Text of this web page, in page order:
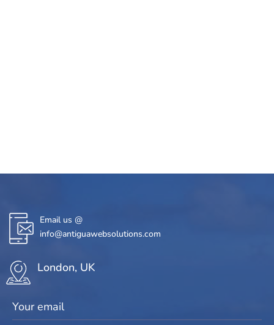
Email us @
info@antiguawebsolutions.com
London, UK